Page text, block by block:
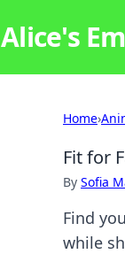
Alice's
Home›
Fit for
By Sofia
Find
while